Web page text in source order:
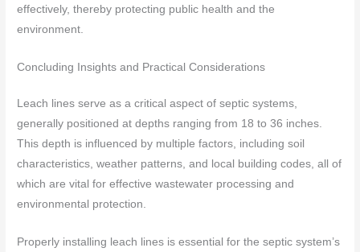
effectively, thereby protecting public health and the
environment.
Concluding Insights and Practical Considerations
Leach lines serve as a critical aspect of septic systems,
generally positioned at depths ranging from 18 to 36 inches.
This depth is influenced by multiple factors, including soil
characteristics, weather patterns, and local building codes, all of
which are vital for effective wastewater processing and
environmental protection.
Properly installing leach lines is essential for the septic system’s